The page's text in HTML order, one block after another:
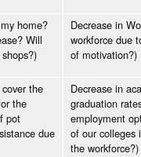
home?
Will
Decrease in
workforce due
of motivation?)
the
the
pot
due
Decrease in
graduation
employment
of our colleges
the workforce?)